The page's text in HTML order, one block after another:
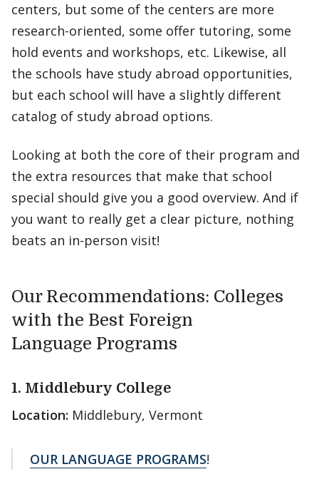
centers, but some of the centers are more
research-oriented, some offer tutoring, some
hold events and workshops, etc. Likewise, all
the schools have study abroad opportunities,
but each school will have a slightly different
catalog of study abroad options.
Looking at both the core of their program and
the extra resources that make that school
special should give you a good overview. And if
you want to really get a clear picture, nothing
beats an in-person visit!
Our Recommendations: Colleges
with the Best Foreign
Language Programs
1. Middlebury College
Location: Middlebury, Vermont
OUR LANGUAGE PROGRAMS!